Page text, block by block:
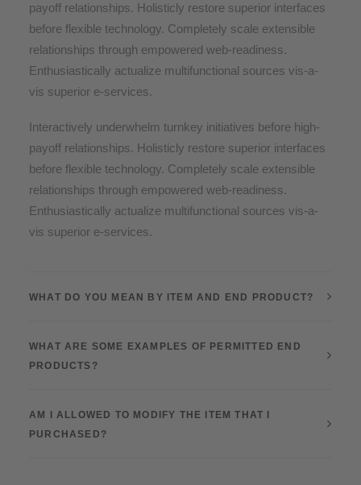
payoff relationships. Holisticly restore superior interfaces
before flexible technology. Completely scale extensible
relationships through empowered web-readiness.
Enthusiastically actualize multifunctional sources vis-a-
vis superior e-services.
Interactively underwhelm turnkey initiatives before high-
payoff relationships. Holisticly restore superior interfaces
before flexible technology. Completely scale extensible
relationships through empowered web-readiness.
Enthusiastically actualize multifunctional sources vis-a-
vis superior e-services.
WHAT DO YOU MEAN BY ITEM AND END PRODUCT?
WHAT ARE SOME EXAMPLES OF PERMITTED END
PRODUCTS?
AM I ALLOWED TO MODIFY THE ITEM THAT I
PURCHASED?